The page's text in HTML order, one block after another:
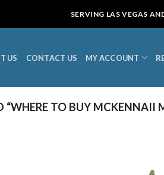
SERVING LAS VEGAS
US CONTACT US MY ACCOUNT
“WHERE TO BUY MCKENNAII